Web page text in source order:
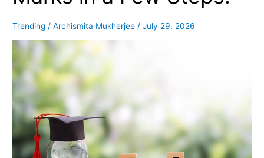
Trending /Archismita Mukherjee /July 29, 2026
Marks
in
Steps!